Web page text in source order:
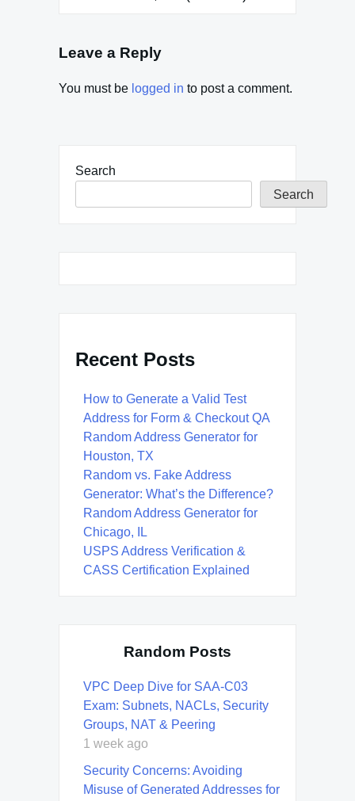
Leave a Reply
You must be logged in to post a comment.
Search
Search
Recent Posts
How to Generate a Valid Test
Address for Form & Checkout QA
Random Address Generator for
Houston, TX
Random vs. Fake Address
Generator: What’s the Difference?
Random Address Generator for
Chicago, IL
USPS Address Verification &
CASS Certification Explained
Random Posts
VPC Deep Dive for SAA-C03
Exam: Subnets, NACLs, Security
Groups, NAT & Peering
1 week ago
Security Concerns: Avoiding
Misuse of Generated Addresses for